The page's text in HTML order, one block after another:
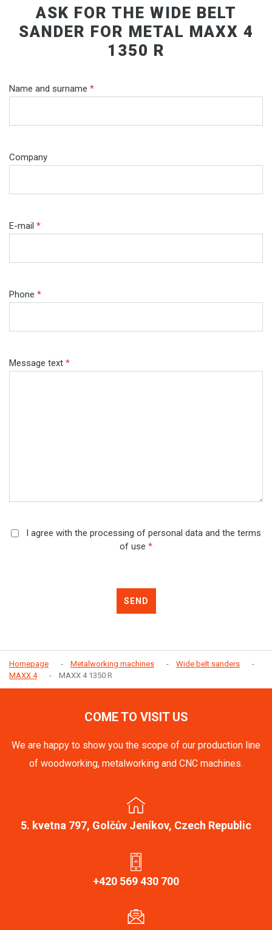
ASK FOR THE WIDE BELT
SANDER FOR METAL MAXX 4
1350 R
Name and surname *
Company
E-mail *
Phone *
Message text *
I agree with the processing of personal data and the terms
of use *
SEND
Homepage Metalworking machines
Wide belt sanders
MAXX 4
MAXX 4 1350 R
COME TO VISIT US
We are happy to show you the scope of our production line
of woodworking, metalworking and CNC machines.
5. kvetna 797, Golčův Jeníkov, Czech Republic
+420 569 430 700